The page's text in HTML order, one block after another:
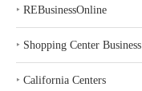
‣ REBusinessOnline
‣ Shopping Center Business
‣ California Centers